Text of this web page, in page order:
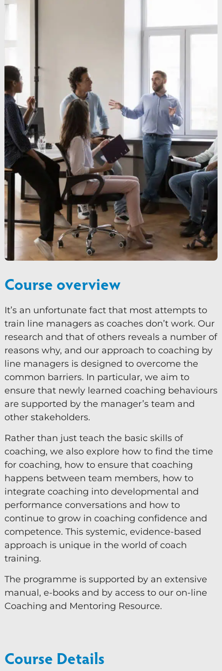
Ressourcen
Blogs
Unterrichtungen
Bücher
Webinare
Videos
Sendungen
Coaching
Coaching-Kultur
Vielfalt und Integration
Mentoring
Talent Management
Team-Coaching
Kurse und Veranstaltungen
Kontakt
Course overview
It’s an unfortunate fact that most attempts to
train line managers as coaches don’t work. Our
research and that of others reveals a number of
reasons why, and our approach to coaching by
line managers is designed to overcome the
common barriers. In particular, we aim to
ensure that newly learned coaching behaviours
are supported by the manager’s team and
other stakeholders.
Rather than just teach the basic skills of
coaching, we also explore how to find the time
for coaching, how to ensure that coaching
happens between team members, how to
integrate coaching into developmental and
performance conversations and how to
continue to grow in coaching confidence and
competence. This systemic, evidence-based
approach is unique in the world of coach
training.
The programme is supported by an extensive
manual, e-books and by access to our on-line
Coaching and Mentoring Resource.
Course Details